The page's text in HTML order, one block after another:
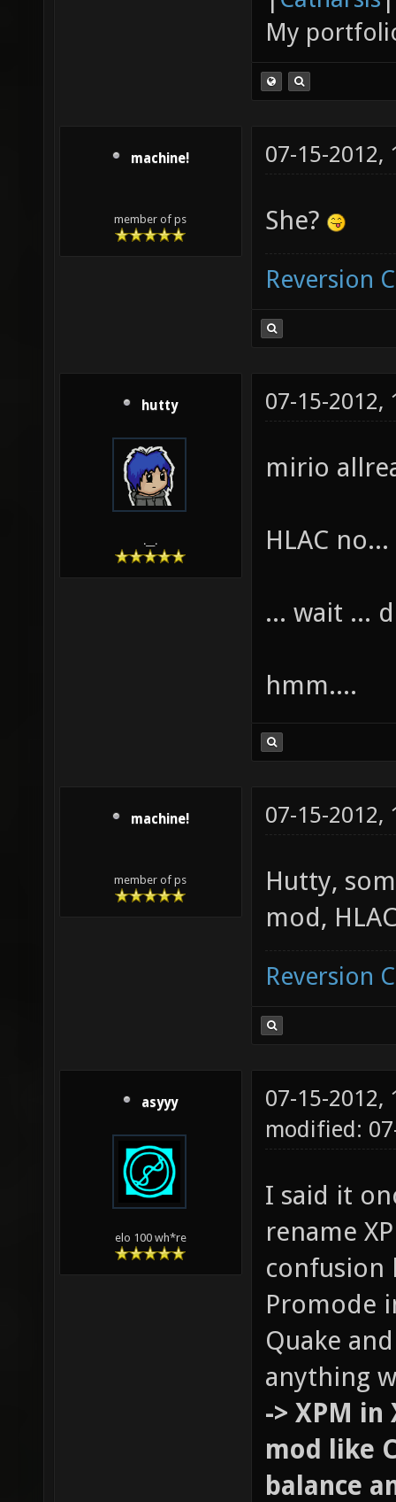
My
machine!
member of ps
07-15-2012,
She?
Reversion
hutty
.__.
07-15-2012,
mirio
HLAC no...
... wait ...
hmm....
machine!
member of ps
07-15-2012,
Hutty,
mod,
Reversion
asyyy
elo 100 wh*re
07-15-2012,
modified:
I said it
rename
confusion
Promode
Quake
anything
-> XPM
mod like
balance